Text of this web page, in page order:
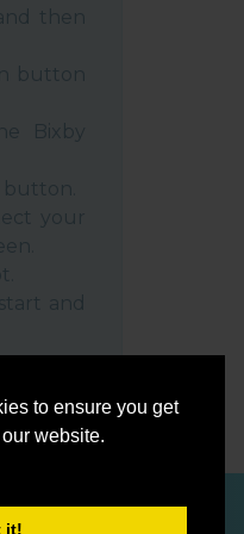
to ensure you get
website.
it!
then
button
Bixby
your